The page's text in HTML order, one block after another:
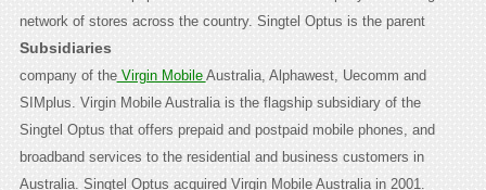
network of stores across the country.
Subsidiaries
Singtel Optus is the parent
company of theVirgin Mobile Australia, Alphawest, Uecomm and
SIMplus. Virgin Mobile Australia is the flagship subsidiary of the
Singtel Optus that offers prepaid and postpaid mobile phones, and
broadband services to the residential and business customers in
Australia. Singtel Optus acquired Virgin Mobile Australia in 2001.